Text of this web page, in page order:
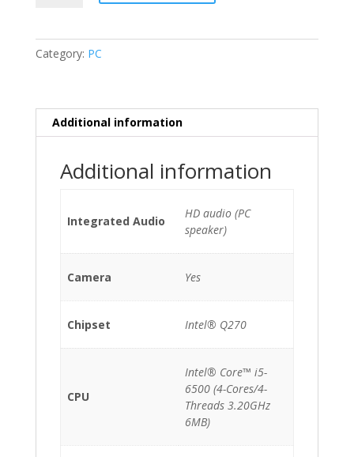
6500/16GB/256GB
SSD/DVDRW
Stand*
Category: PC
Additional information
Additional information
Integrated Audio
HD audio (PC
speaker)
Camera Yes
Chipset Intel® Q270
CPU
Intel® Core™ i5-
6500 (4-Cores/4-
Threads 3.20GHz
6MB)